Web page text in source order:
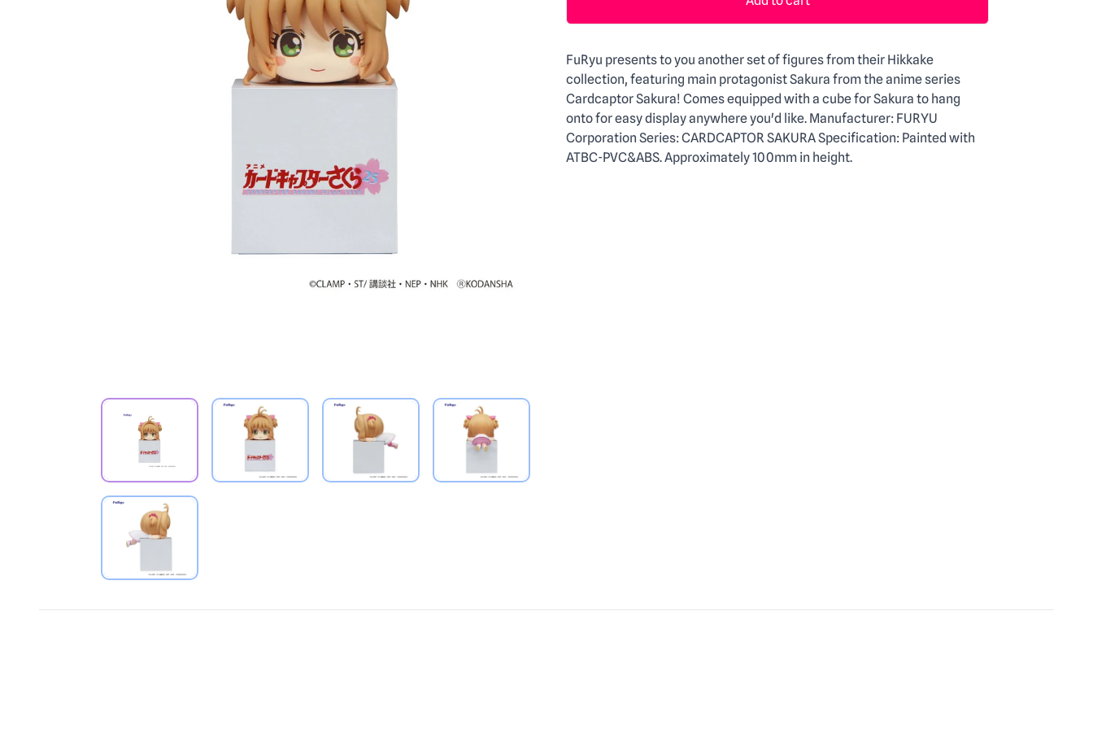
PRODUCT VIEW PRODUCT VIEW PRODUCT VIEW
Description
FuRyu presents to you another set of figures from their Hikkake
collection, featuring main protagonist Sakura from the anime series
Cardcaptor Sakura! Comes equipped with a cube for Sakura to hang
onto for easy display anywhere you'd like. Manufacturer: FURYU
Corporation Series: CARDCAPTOR SAKURA Specification: Painted with
ATBC-PVC&ABS. Approximately 100mm in height.